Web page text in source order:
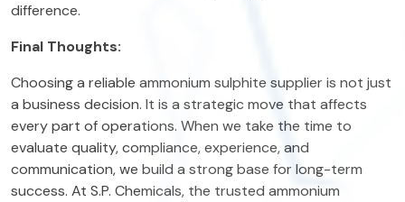
difference.
Final Thoughts:
Choosing a reliable ammonium sulphite supplier is not just
a business decision. It is a strategic move that affects
every part of operations. When we take the time to
evaluate quality, compliance, experience, and
communication, we build a strong base for long-term
success. At S.P. Chemicals, the trusted ammonium